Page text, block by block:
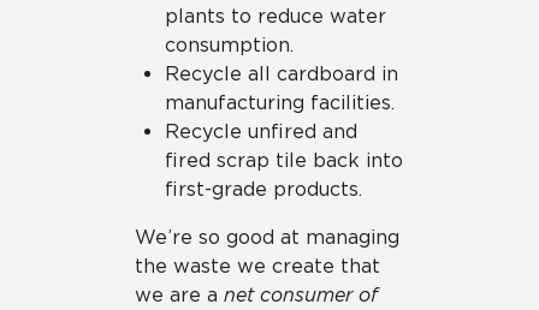
plants to reduce water
consumption.
Recycle all cardboard in
manufacturing facilities.
Recycle unfired and
fired scrap tile back into
first-grade products.
We’re so good at managing
the waste we create that
we are a net consumer of